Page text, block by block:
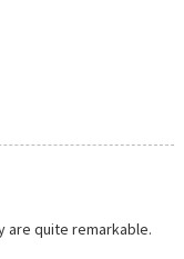
are quite remarkable.